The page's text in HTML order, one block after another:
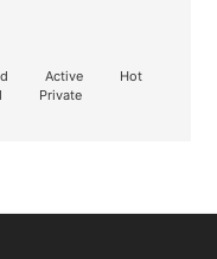
Active
Hot
Private